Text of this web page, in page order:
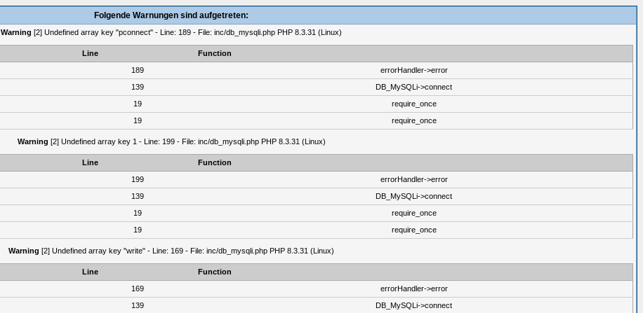
Folgende Warnungen sind aufgetreten:
Warning [2] Undefined array key "pconnect" - Line: 189 - File: inc/db_mysqli.php PHP 8.3.31 (Linux)
Line
Function
189
errorHandler->error
139
DB_MySQLi->connect
19
require_once
19 require_once
Warning [2] Undefined array key 1 - Line: 199 - File: inc/db_mysqli.php PHP 8.3.31 (Linux)
Line
Function
199
errorHandler->error
139
DB_MySQLi->connect
19
require_once
19 require_once
Warning [2] Undefined array key "write" - Line: 169 - File: inc/db_mysqli.php PHP 8.3.31 (Linux)
Line
Function
169
errorHandler->error
139
DB_MySQLi->connect